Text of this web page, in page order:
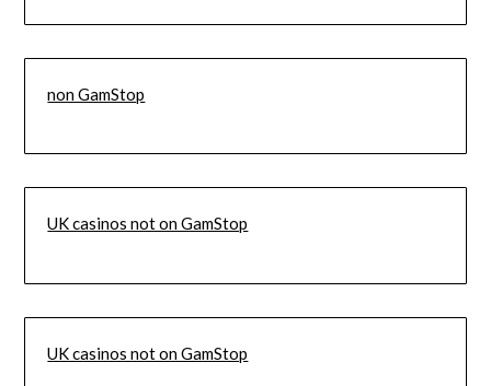
non GamStop
UK casinos not on GamStop
UK casinos not on GamStop